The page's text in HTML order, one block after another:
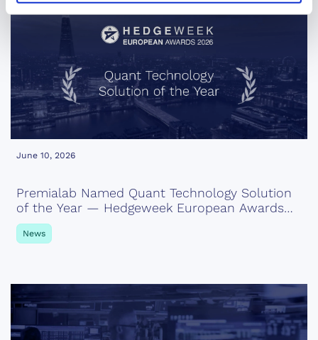
June 10, 2026
Premialab Named Quant Technology Solution
of the Year — Hedgeweek European Awards
2026
News